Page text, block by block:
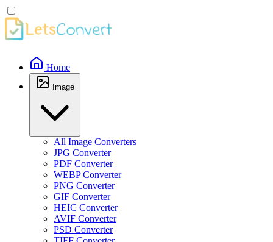
Home
Image
All Image Converters
JPG Converter
PDF Converter
WEBP Converter
PNG Converter
GIF Converter
HEIC Converter
AVIF Converter
PSD Converter